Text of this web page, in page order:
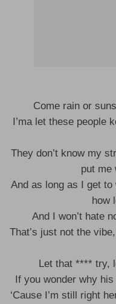
Come rain or
I’ma let these people
They don’t know my
put me
And as long as I get to
how
And I won’t hate
That’s just not the
Let that **** try,
If you wonder why
‘Cause I’m still right